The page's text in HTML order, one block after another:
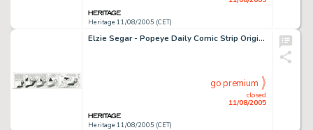
Heritage 11/08/2005 (CET)
Elzie Segar - Popeye Daily Comic Strip Original Art, dated 2-4-37 (King Features Syndicate, 1937). To the best of -
Heritage 11/08/2005 (CET)
closed
11/08/2005
go premium